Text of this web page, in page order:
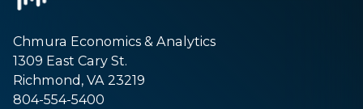
Chmura Economics & Analytics
1309 East Cary St.
Richmond, VA 23219
804-554-5400